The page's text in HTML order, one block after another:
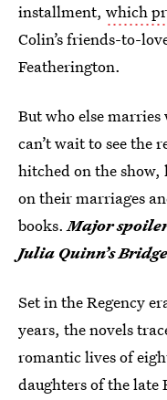
installment, which
Colin’s friends-to-
Featherington.
But who else
can’t wait to see the
hitched on the
on their marriages
books.Major
Julia Quinn’s
Set in the Regency
years, the novels
romantic lives of
daughters of the